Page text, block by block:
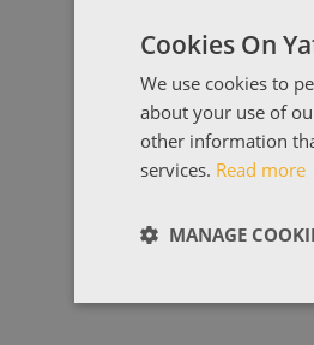
Cookies On
We use cookies to
about your use of
other information
services. Read more
MANAGE